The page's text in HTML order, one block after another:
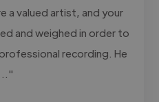
a valued artist, and your
and weighed in order to
recording. He